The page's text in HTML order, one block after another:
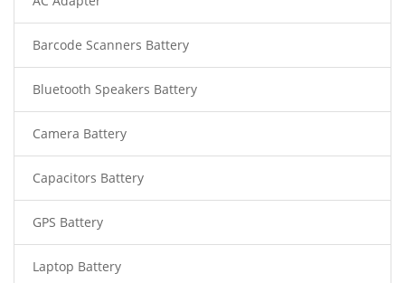
Barcode Scanners Battery
Bluetooth Speakers Battery
Camera Battery
Capacitors Battery
GPS Battery
Laptop Battery